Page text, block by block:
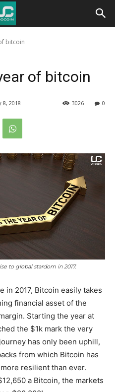
bitcoin
of bitcoin
8, 2018 0
3026
to global stardom in 2017.
in 2017, Bitcoin easily takes
financial asset of the
Starting the year at
the $1k mark the very
has only been uphill,
from which Bitcoin has
resilient than ever.
a Bitcoin, the markets